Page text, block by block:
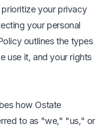
your privacy
your personal
outlines the types
use it, and your rights
how Ostate
to as "we," "us," or